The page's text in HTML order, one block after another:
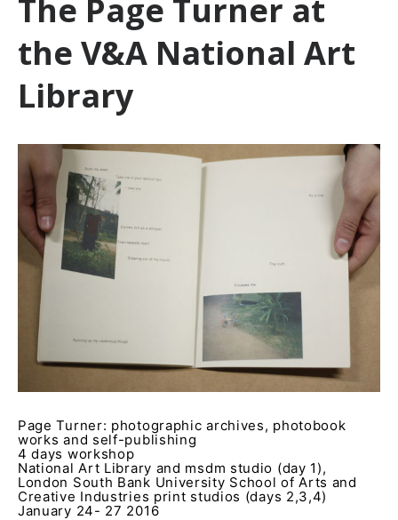
The Page Turner at
the V&A National Art
Library
Page Turner: photographic archives, photobook
works and self-publishing
4 days workshop
National Art Library and msdm studio (day 1),
London South Bank University School of Arts and
Creative Industries print studios (days 2,3,4)
January 24- 27 2016